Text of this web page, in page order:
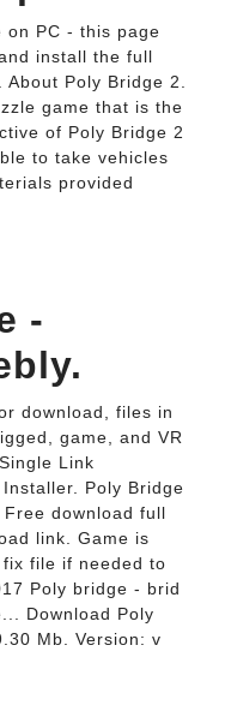
on PC - this page
install the full
Poly Bridge 2.
game that is the
of Poly Bridge 2
to take vehicles
provided
-
download, files in
game, and VR
Link
Poly Bridge
download full
link. Game is
file if needed to
Poly bridge - brid
Download Poly
Mb. Version: v